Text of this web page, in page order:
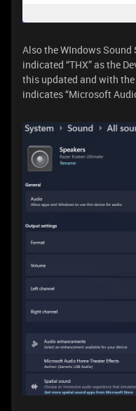
Also the WIndows
indicated “THX” as the
this updated and with
indicates “Microsoft